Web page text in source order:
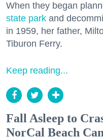
When they began
state park and
in 1959, her father,
Tiburon Ferry.
Keep reading...
Fall Asleep to
NorCal Beach